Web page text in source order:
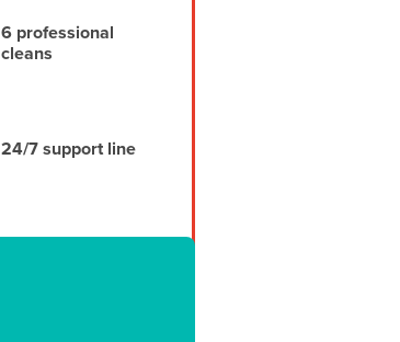
6 professional
cleans
24/7 support line